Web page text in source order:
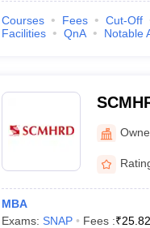
Courses Fees Cut-Off
Facilities
QnA Notable
MBA
Exams: SNAP Fees :₹